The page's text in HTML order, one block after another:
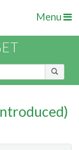
Menu